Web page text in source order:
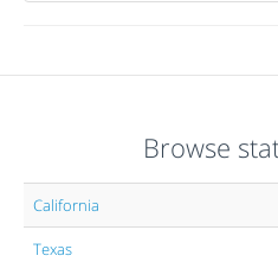
Browse
California
Texas